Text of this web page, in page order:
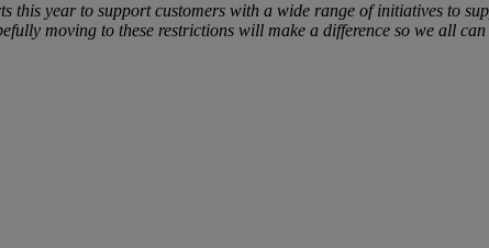
this year to support customers with a wide range of initiatives to
moving to these restrictions will make a difference so we all